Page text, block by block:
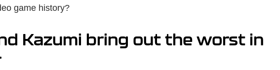
game history?
Kazumi bring out the worst in